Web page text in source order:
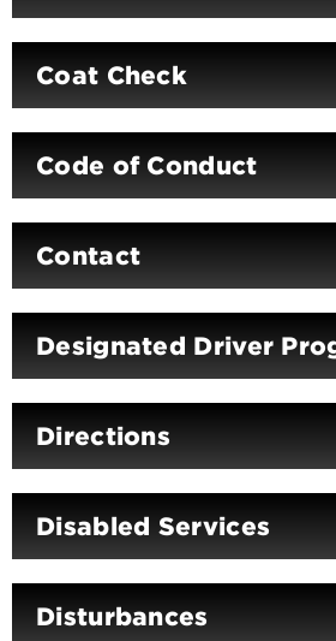
Coat Check
Code of Conduct
Contact
Designated Driver
Directions
Disabled Services
Disturbances